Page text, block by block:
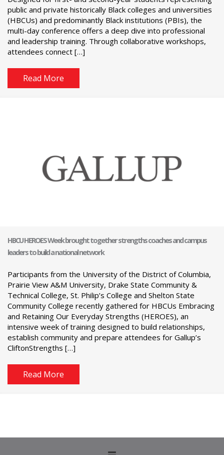
public and private historically Black colleges and universities
(HBCUs) and predominantly Black institutions (PBIs), the
multi-day conference offers a deep dive into professional
and leadership training. Through collaborative workshops,
attendees connect […]
Read More
HBCU HEROES Week brought together strengths coaches and campus
leaders to build a national network
Participants from the University of the District of Columbia,
Prairie View A&M University, Drake State Community &
Technical College, St. Philip’s College and Shelton State
Community College recently gathered for HBCUs Embracing
and Retaining Our Everyday Strengths (HEROES), an
intensive week of training designed to build relationships,
establish community and prepare attendees for Gallup’s
CliftonStrengths […]
Read More